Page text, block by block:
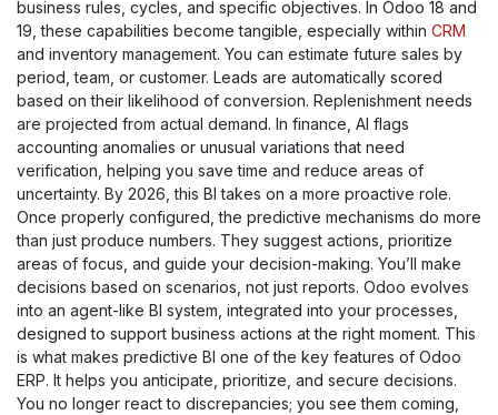
business rules, cycles, and specific objectives. In Odoo 18 and
19, these capabilities become tangible, especially within CRM
and inventory management. You can estimate future sales by
period, team, or customer. Leads are automatically scored
based on their likelihood of conversion. Replenishment needs
are projected from actual demand. In finance, AI flags
accounting anomalies or unusual variations that need
verification, helping you save time and reduce areas of
uncertainty. By 2026, this BI takes on a more proactive role.
Once properly configured, the predictive mechanisms do more
than just produce numbers. They suggest actions, prioritize
areas of focus, and guide your decision-making. You’ll make
decisions based on scenarios, not just reports. Odoo evolves
into an agent-like BI system, integrated into your processes,
designed to support business actions at the right moment. This
is what makes predictive BI one of the key features of Odoo
ERP. It helps you anticipate, prioritize, and secure decisions.
You no longer react to discrepancies; you see them coming,